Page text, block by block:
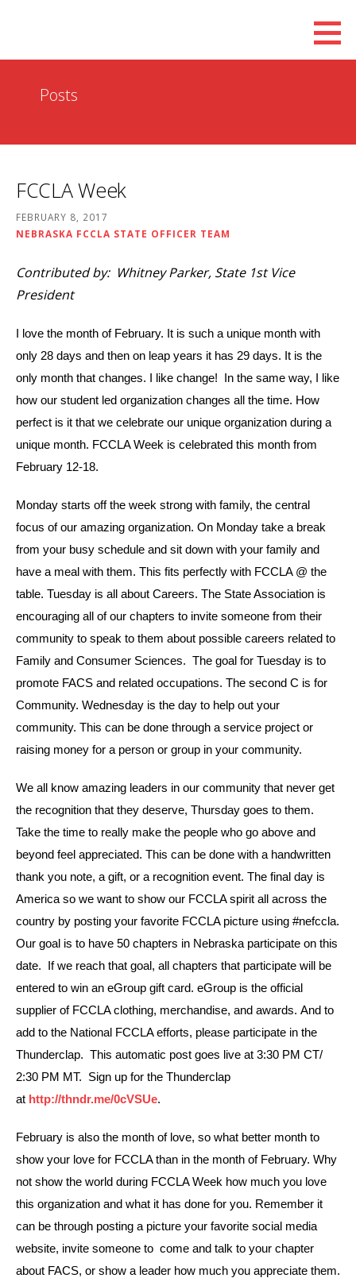
Posts
FCCLA Week
FEBRUARY 8, 2017
NEBRASKA FCCLA STATE OFFICER TEAM
Contributed by: Whitney Parker, State 1st Vice
President
I love the month of February. It is such a unique month with
only 28 days and then on leap years it has 29 days. It is the
only month that changes. I like change! In the same way, I like
how our student led organization changes all the time. How
perfect is it that we celebrate our unique organization during a
unique month. FCCLA Week is celebrated this month from
February 12-18.
Monday starts off the week strong with family, the central
focus of our amazing organization. On Monday take a break
from your busy schedule and sit down with your family and
have a meal with them. This fits perfectly with FCCLA @ the
table. Tuesday is all about Careers. The State Association is
encouraging all of our chapters to invite someone from their
community to speak to them about possible careers related to
Family and Consumer Sciences. The goal for Tuesday is to
promote FACS and related occupations. The second C is for
Community. Wednesday is the day to help out your
community. This can be done through a service project or
raising money for a person or group in your community.
We all know amazing leaders in our community that never get
the recognition that they deserve, Thursday goes to them.
Take the time to really make the people who go above and
beyond feel appreciated. This can be done with a handwritten
thank you note, a gift, or a recognition event. The final day is
America so we want to show our FCCLA spirit all across the
country by posting your favorite FCCLA picture using #nefccla.
Our goal is to have 50 chapters in Nebraska participate on this
date. If we reach that goal, all chapters that participate will be
entered to win an eGroup gift card. eGroup is the official
supplier of FCCLA clothing, merchandise, and awards. And to
add to the National FCCLA efforts, please participate in the
Thunderclap. This automatic post goes live at 3:30 PM CT/
2:30 PM MT. Sign up for the Thunderclap
at http://thndr.me/0cVSUe.
February is also the month of love, so what better month to
show your love for FCCLA than in the month of February. Why
not show the world during FCCLA Week how much you love
this organization and what it has done for you. Remember it
can be through posting a picture your favorite social media
website, invite someone to come and talk to your chapter
about FACS, or show a leader how much you appreciate them.